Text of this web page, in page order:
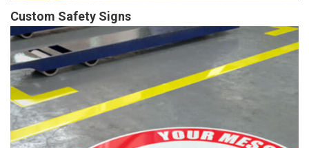
Custom Safety Signs